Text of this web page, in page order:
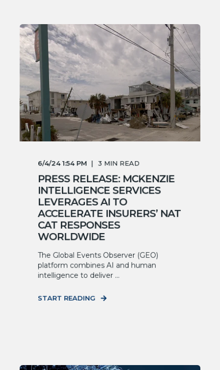
6/4/24 1:54 PM 3 MIN READ
PRESS RELEASE: MCKENZIE
INTELLIGENCE SERVICES
LEVERAGES AI TO
ACCELERATE INSURERS’ NAT
CAT RESPONSES
WORLDWIDE
The Global Events Observer (GEO)
platform combines AI and human
intelligence to deliver ...
START READING